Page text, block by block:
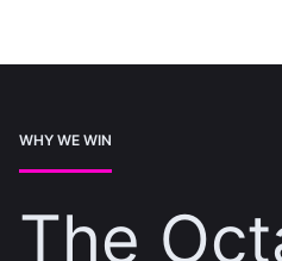
WHY WE WIN
The